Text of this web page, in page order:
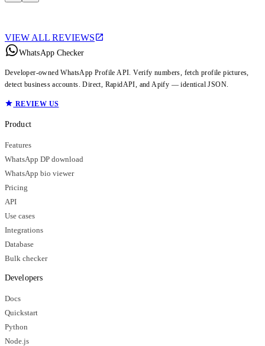
VIEW ALL REVIEWS
WhatsApp Checker
Developer-owned WhatsApp Profile API. Verify numbers, fetch profile pictures,
detect business accounts. Direct, RapidAPI, and Apify — identical JSON.
REVIEW US
Product
Features
WhatsApp DP download
WhatsApp bio viewer
Pricing
API
Use cases
Integrations
Database
Bulk checker
Developers
Docs
Quickstart
Python
Node.js